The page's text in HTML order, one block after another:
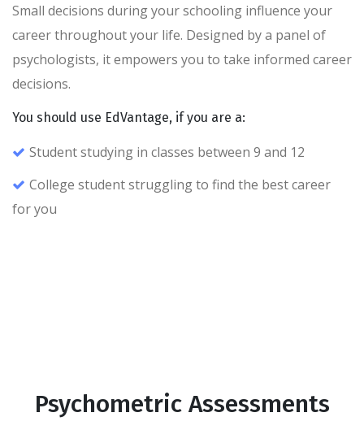
Small decisions during your schooling influence your
career throughout your life. Designed by a panel of
psychologists, it empowers you to take informed career
decisions.
You should use EdVantage, if you are a:
Student studying in classes between 9 and 12
College student struggling to find the best career
for you
Psychometric Assessments